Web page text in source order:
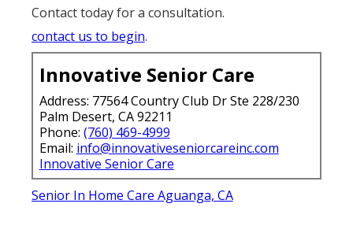
Contact today for a consultation.
contact us to begin.
Innovative Senior Care
Address: 77564 Country Club Dr Ste 228/230
Palm Desert, CA 92211
Phone: (760) 469-4999
Email: info@innovativeseniorcareinc.com
Innovative Senior Care
Senior In Home Care Aguanga, CA